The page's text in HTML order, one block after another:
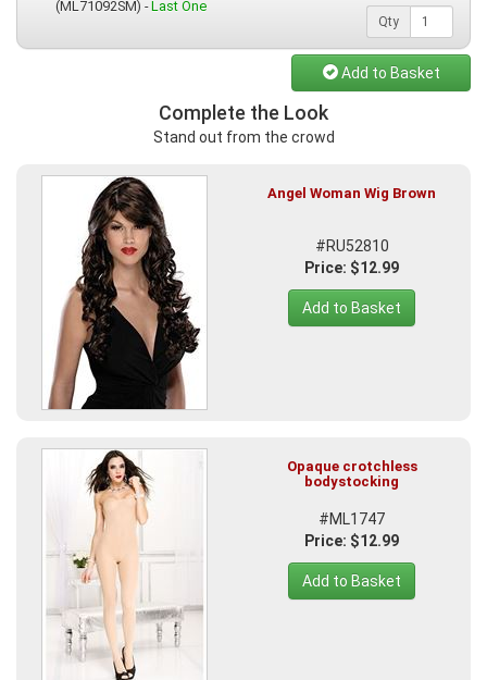
(ML71092SM) -Last One
Qty
Add to Basket
Complete the Look
Stand out from the crowd
Angel Woman Wig Brown
#RU52810
Price: $12.99
Add to Basket
Opaque crotchless
bodystocking
#ML1747
Price: $12.99
Add to Basket